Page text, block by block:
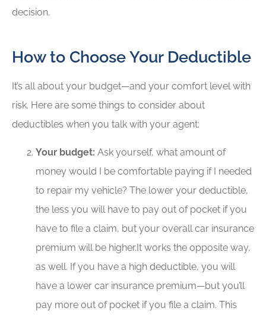
decision.
How to Choose Your Deductible
It’s all about your budget—and your comfort level with
risk. Here are some things to consider about
deductibles when you talk with your agent:
Your budget: Ask yourself, what amount of
money would I be comfortable paying if I needed
to repair my vehicle? The lower your deductible,
the less you will have to pay out of pocket if you
have to file a claim, but your overall car insurance
premium will be higher.It works the opposite way,
as well. If you have a high deductible, you will
have a lower car insurance premium—but you’ll
pay more out of pocket if you file a claim. This